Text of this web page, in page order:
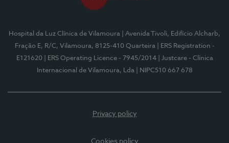
Hospital da Luz Clínica de Vilamoura
| Avenida Tivoli, Edifício Alcharb,
Fração E, R/C, Vilamoura, 8125-410 Quarteira
| ERS Registration -
E121620
| ERS Operating Licence - 7945/2014
| Justcare - Clínica
Internacional de Vilamoura, Lda
| NIPC510 667 678
Privacy policy
Cookies policy